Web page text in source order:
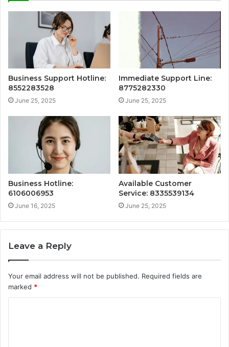
Business Support Hotline:
8552283528
June 25, 2025
Immediate Support Line:
8775282330
June 25, 2025
Business Hotline:
6106006953
June 16, 2025
Available Customer
Service: 8335539134
June 25, 2025
Leave a Reply
Your email address will not be published. Required fields are
marked *